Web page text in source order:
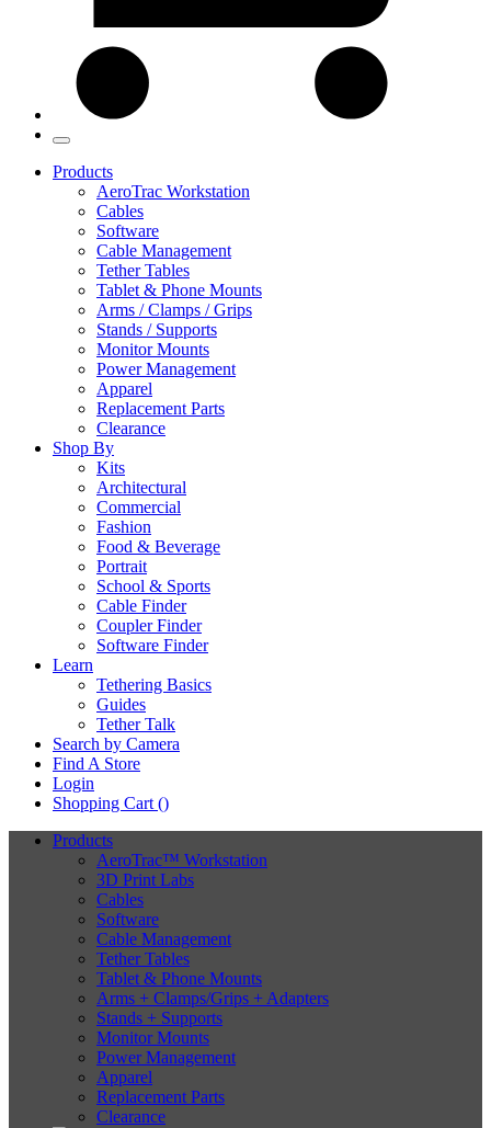
Products
AeroTrac Workstation
Cables
Software
Cable Management
Tether Tables
Tablet & Phone Mounts
Arms / Clamps / Grips
Stands / Supports
Monitor Mounts
Power Management
Apparel
Replacement Parts
Clearance
Shop By
Kits
Architectural
Commercial
Fashion
Food & Beverage
Portrait
School & Sports
Cable Finder
Coupler Finder
Software Finder
Learn
Tethering Basics
Guides
Tether Talk
Search by Camera
Find A Store
Login
Shopping Cart ()
Products
AeroTrac™ Workstation
3D Print Labs
Cables
Software
Cable Management
Tether Tables
Tablet & Phone Mounts
Arms + Clamps/Grips + Adapters
Stands + Supports
Monitor Mounts
Power Management
Apparel
Replacement Parts
Clearance